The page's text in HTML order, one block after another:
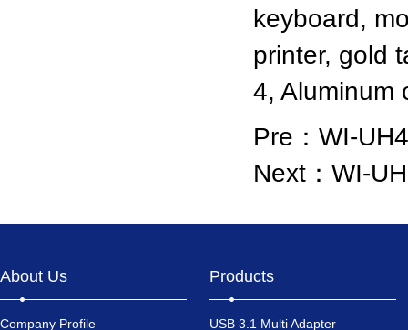
keyboard,
printer, gold
4, Aluminum
Pre： WI-
Next： WI-
About Us
Company Profile
Products
USB 3.1 Multi Adapter